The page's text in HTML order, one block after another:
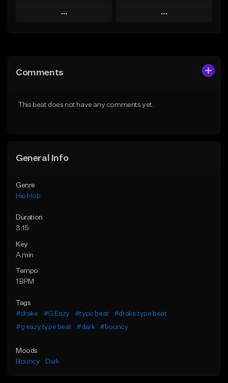
Play
Like Beat
Play
Comments
This beat does not have any comments yet.
General Info
Genre
Hip Hop
Duration
3:15
Key
A min
Tempo
1 BPM
Tags
#drake
#G Eazy #type beat
#drake type beat
#g eazy type beat
#dark #bouncy
Moods
Bouncy
Dark